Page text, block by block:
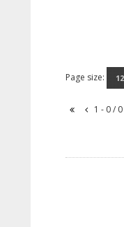
Page size:
1 - 0 / 0